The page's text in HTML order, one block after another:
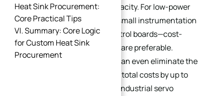
enhance heat dissipation capacity. For low-power
equipment (<5kW)—such as small instrumentation
and household appliance control boards—cost-
effective standard structures are preferable.
Immersion cooling solutions can even eliminate the
need for cold plates, reducing total costs by up to
30%. Notably, equipment like industrial servo
Heat Sink Procurement:
Core Practical Tips
VI. Summary: Core Logic
for Custom Heat Sink
Procurement